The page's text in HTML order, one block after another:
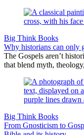
Big Think Books
Why historians can only
The Gospels aren’t
that blend myth,
Big Think Books
From Gnosticism to